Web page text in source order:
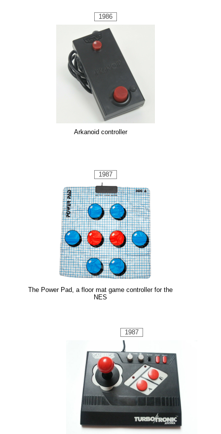
1987
The Power Pad, a floor mat game controller for the
NES
1986
Arkanoid controller
1987